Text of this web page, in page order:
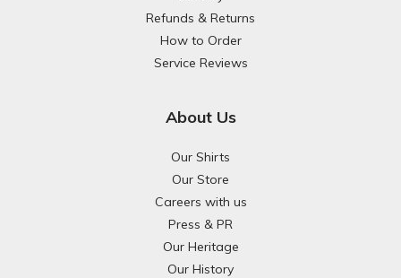
Refunds & Returns
How to Order
Service Reviews
About Us
Our Shirts
Our Store
Careers with us
Press & PR
Our Heritage
Our History